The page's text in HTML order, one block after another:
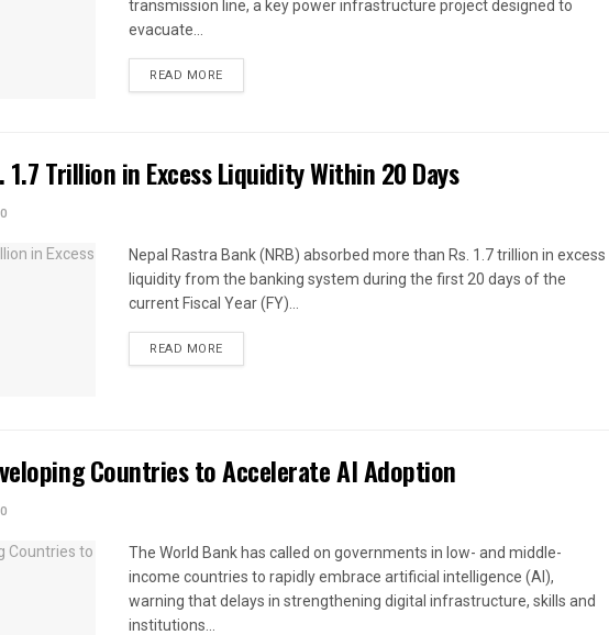
transmission line, a key power infrastructure project designed to
evacuate...
READ MORE
1.7 Trillion in Excess Liquidity Within 20 Days
0
Nepal Rastra Bank (NRB) absorbed more than Rs. 1.7 trillion in excess
liquidity from the banking system during the first 20 days of the
current Fiscal Year (FY)...
READ MORE
Countries to Accelerate AI Adoption
0
The World Bank has called on governments in low- and middle-
income countries to rapidly embrace artificial intelligence (AI),
warning that delays in strengthening digital infrastructure, skills and
institutions...